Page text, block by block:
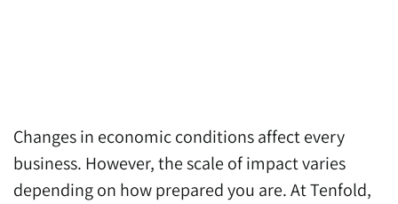
Changes in economic conditions affect every
business. However, the scale of impact varies
depending on how prepared you are. At Tenfold,